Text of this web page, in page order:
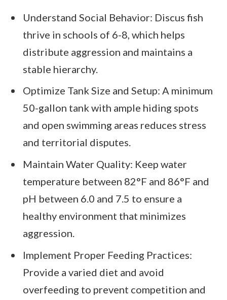
Understand Social Behavior: Discus fish
thrive in schools of 6-8, which helps
distribute aggression and maintains a
stable hierarchy.
Optimize Tank Size and Setup: A minimum
50-gallon tank with ample hiding spots
and open swimming areas reduces stress
and territorial disputes.
Maintain Water Quality: Keep water
temperature between 82°F and 86°F and
pH between 6.0 and 7.5 to ensure a
healthy environment that minimizes
aggression.
Implement Proper Feeding Practices:
Provide a varied diet and avoid
overfeeding to prevent competition and